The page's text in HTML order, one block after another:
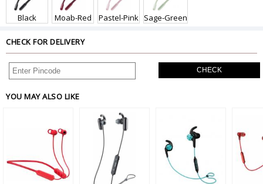
Black Moab-Red Pastel-Pink Sage-Green
CHECK FOR DELIVERY
CHECK
YOU MAY ALSO LIKE